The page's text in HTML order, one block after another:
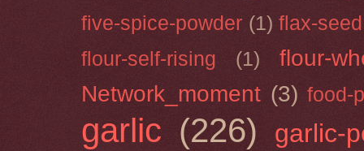
five-spice-powder (1) flax-seed
flour-self-rising
(1)
flour-
Network_moment (3) food-
garlic (226) garlic-